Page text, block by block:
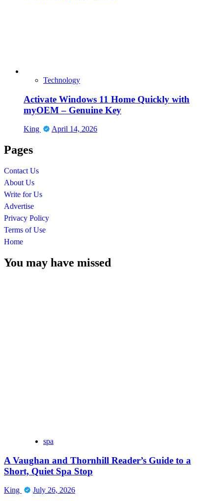
Technology
Activate Windows 11 Home Quickly with
myOEM – Genuine Key
King April 14, 2026
Pages
Contact Us
About Us
Write for Us
Advertise
Privacy Policy
Terms of Use
Home
You may have missed
spa
A Vaughan and Thornhill Reader’s Guide to a
Short, Quiet Spa Stop
King
July 26, 2026